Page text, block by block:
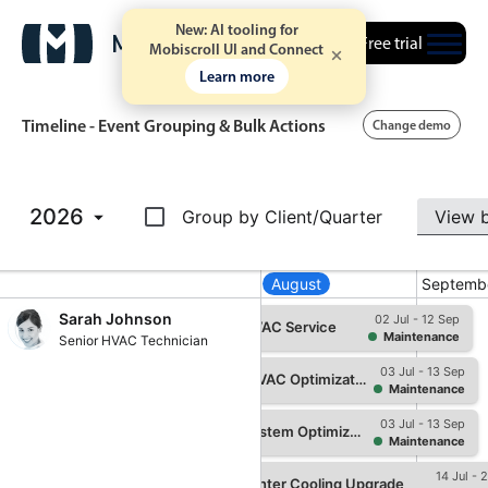
New: AI tooling for
Mobiscroll UI and Connect
Learn more
Free trial
Event calendar
Primary views
Calendar view
Scheduler view
Timeline - Event Grouping & Bulk Actions Change demo
2026 Group by Client/Quarter
August
Sarah Johnson
Senior HVAC Technician
Hospital Summer HVAC Service
02 Jul - 12 Sep
Maintenance
Hospital Summer HVAC Optimization
03 Jul - 13 Sep
Maintenance
Summer Cooling System Optimization
03 Jul - 13 Sep
Maintenance
Medical Center Cooling Upgrade
14 Jul -